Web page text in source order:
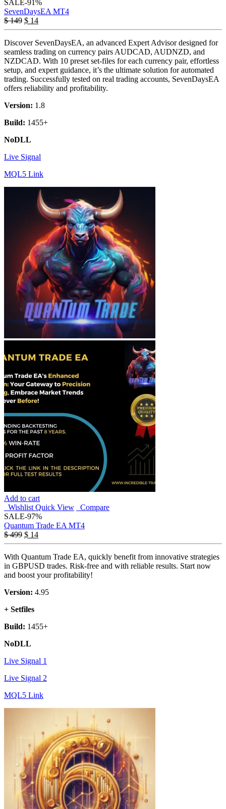
SALE-91%
SevenDaysEA MT4
$149 $ 14
Discover SevenDaysEA, an advanced Expert Advisor designed for
seamless trading on currency pairs AUDCAD, AUDNZD, and
NZDCAD. With 10 preset set-files for each currency pair, effortless
setup, and expert guidance, it’s the ultimate solution for automated
trading. Successfully tested on real trading accounts, SevenDaysEA
offers reliability and profitability.
Version: 1.8
Build: 1455+
NoDLL
Live Signal
MQL5 Link
Add to cart
Wishlist Quick View
Compare
SALE-97%
Quantum Trade EA MT4
$499 $ 14
With Quantum Trade EA, quickly benefit from innovative strategies
in GBPUSD trades. Risk-free and with reliable results. Start now
and boost your profitability!
Version: 4.95
+ Setfiles
Build: 1455+
NoDLL
Live Signal 1
Live Signal 2
MQL5 Link